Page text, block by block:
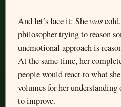
And let’s face it: Shewas
philosopher trying to reason
unemotional approach is
At the same time, her
people would react to what
volumes for her
to improve.